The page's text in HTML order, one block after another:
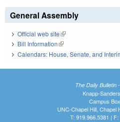
General Assembly
Official web site(link is external)
Bill Information(link is external)
Calendars: House, Senate, and
The Daily Bulletin
Knapp-
Campus
UNC-Chapel Hill, Chapel
T: 919.966.5381 |